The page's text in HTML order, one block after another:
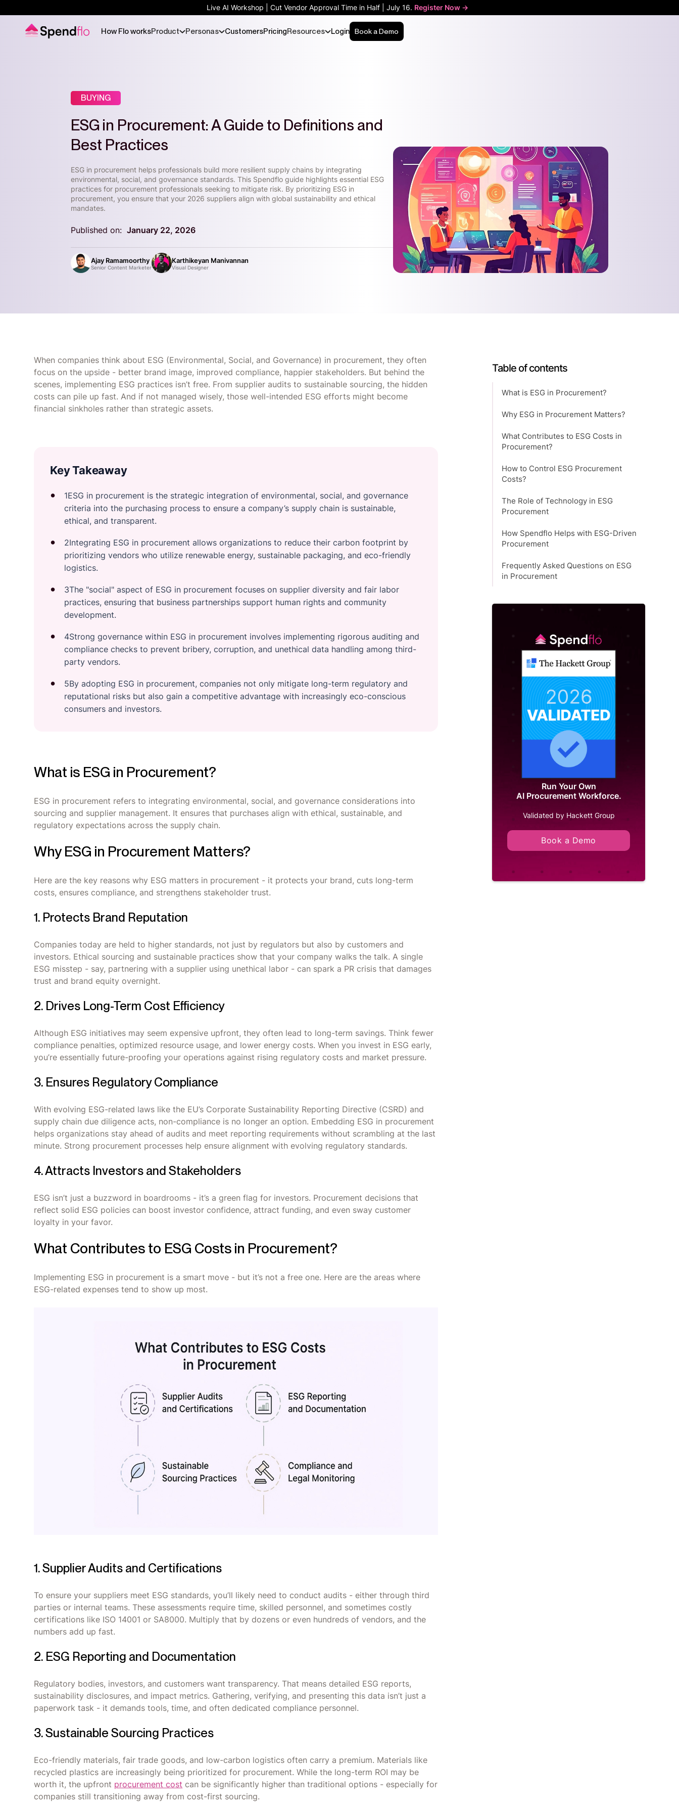
Live AI Workshop | Cut Vendor Approval Time in Half | July 16. Register Now ->
How Flo worksProduct Personas CustomersPricingResources Login Book a Demo
BUYING
ESG in Procurement: A Guide to Definitions and
Best Practices
ESG in procurement helps professionals build more resilient supply chains by integrating
environmental, social, and governance standards. This Spendflo guide highlights essential ESG
practices for procurement professionals seeking to mitigate risk. By prioritizing ESG in
procurement, you ensure that your 2026 suppliers align with global sustainability and ethical
mandates.
Published on: January 22, 2026
Ajay Ramamoorthy
Senior Content Marketer
Karthikeyan Manivannan
Visual Designer
When companies think about ESG (Environmental, Social, and Governance) in procurement, they often
focus on the upside - better brand image, improved compliance, happier stakeholders. But behind the
scenes, implementing ESG practices isn’t free. From supplier audits to sustainable sourcing, the hidden
costs can pile up fast. And if not managed wisely, those well-intended ESG efforts might become
financial sinkholes rather than strategic assets.
Key Takeaway
1ESG in procurement is the strategic integration of environmental, social, and governance
criteria into the purchasing process to ensure a company’s supply chain is sustainable,
ethical, and transparent.
2Integrating ESG in procurement allows organizations to reduce their carbon footprint by
prioritizing vendors who utilize renewable energy, sustainable packaging, and eco-friendly
logistics.
3The "social" aspect of ESG in procurement focuses on supplier diversity and fair labor
practices, ensuring that business partnerships support human rights and community
development.
4Strong governance within ESG in procurement involves implementing rigorous auditing and
compliance checks to prevent bribery, corruption, and unethical data handling among third-
party vendors.
5By adopting ESG in procurement, companies not only mitigate long-term regulatory and
reputational risks but also gain a competitive advantage with increasingly eco-conscious
consumers and investors.
What is ESG in Procurement?
ESG in procurement refers to integrating environmental, social, and governance considerations into
sourcing and supplier management. It ensures that purchases align with ethical, sustainable, and
regulatory expectations across the supply chain.
Why ESG in Procurement Matters?
Here are the key reasons why ESG matters in procurement - it protects your brand, cuts long-term
costs, ensures compliance, and strengthens stakeholder trust.
1. Protects Brand Reputation
Companies today are held to higher standards, not just by regulators but also by customers and
investors. Ethical sourcing and sustainable practices show that your company walks the talk. A single
ESG misstep - say, partnering with a supplier using unethical labor - can spark a PR crisis that damages
trust and brand equity overnight.
2. Drives Long-Term Cost Efficiency
Although ESG initiatives may seem expensive upfront, they often lead to long-term savings. Think fewer
compliance penalties, optimized resource usage, and lower energy costs. When you invest in ESG early,
you’re essentially future-proofing your operations against rising regulatory costs and market pressure.
3. Ensures Regulatory Compliance
With evolving ESG-related laws like the EU’s Corporate Sustainability Reporting Directive (CSRD) and
supply chain due diligence acts, non-compliance is no longer an option. Embedding ESG in procurement
helps organizations stay ahead of audits and meet reporting requirements without scrambling at the last
minute. Strong procurement processes help ensure alignment with evolving regulatory standards.
4. Attracts Investors and Stakeholders
ESG isn’t just a buzzword in boardrooms - it’s a green flag for investors. Procurement decisions that
reflect solid ESG policies can boost investor confidence, attract funding, and even sway customer
loyalty in your favor.
What Contributes to ESG Costs in Procurement?
Implementing ESG in procurement is a smart move - but it’s not a free one. Here are the areas where
ESG-related expenses tend to show up most.
1. Supplier Audits and Certifications
To ensure your suppliers meet ESG standards, you’ll likely need to conduct audits - either through third
parties or internal teams. These assessments require time, skilled personnel, and sometimes costly
certifications like ISO 14001 or SA8000. Multiply that by dozens or even hundreds of vendors, and the
numbers add up fast.
2. ESG Reporting and Documentation
Regulatory bodies, investors, and customers want transparency. That means detailed ESG reports,
sustainability disclosures, and impact metrics. Gathering, verifying, and presenting this data isn’t just a
paperwork task - it demands tools, time, and often dedicated compliance personnel.
3. Sustainable Sourcing Practices
Eco-friendly materials, fair trade goods, and low-carbon logistics often carry a premium. Materials like
recycled plastics are increasingly being prioritized for procurement. While the long-term ROI may be
worth it, the upfront procurement cost can be significantly higher than traditional options - especially for
companies still transitioning away from cost-first sourcing.
Run Your Own
AI Procurement Workforce.
Validated by Hackett Group
Book a Demo
Table of contents
What is ESG in Procurement?
Why ESG in Procurement Matters?
What Contributes to ESG Costs in
Procurement?
How to Control ESG Procurement
Costs?
The Role of Technology in ESG
Procurement
How Spendflo Helps with ESG-Driven
Procurement
Frequently Asked Questions on ESG
in Procurement